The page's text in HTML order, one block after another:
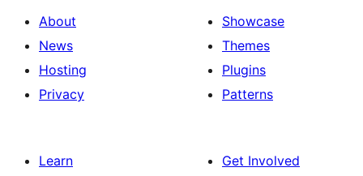
About
News
Hosting
Privacy
Showcase
Themes
Plugins
Patterns
Learn
Get Involved